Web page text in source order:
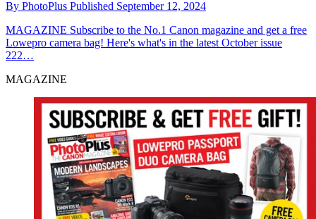
By PhotoPlus Published September 12, 2024
MAGAZINE Subscribe to the No.1 Canon magazine and get a free
Lowepro camera bag! Here's what's in the latest October issue
222…
MAGAZINE